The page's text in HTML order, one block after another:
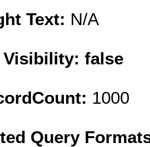
Text: N/A
Visibility: false
1000
Query